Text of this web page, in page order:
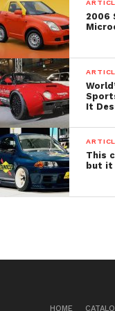
seconds.
The starting price
2006
It
This
but it
HOME